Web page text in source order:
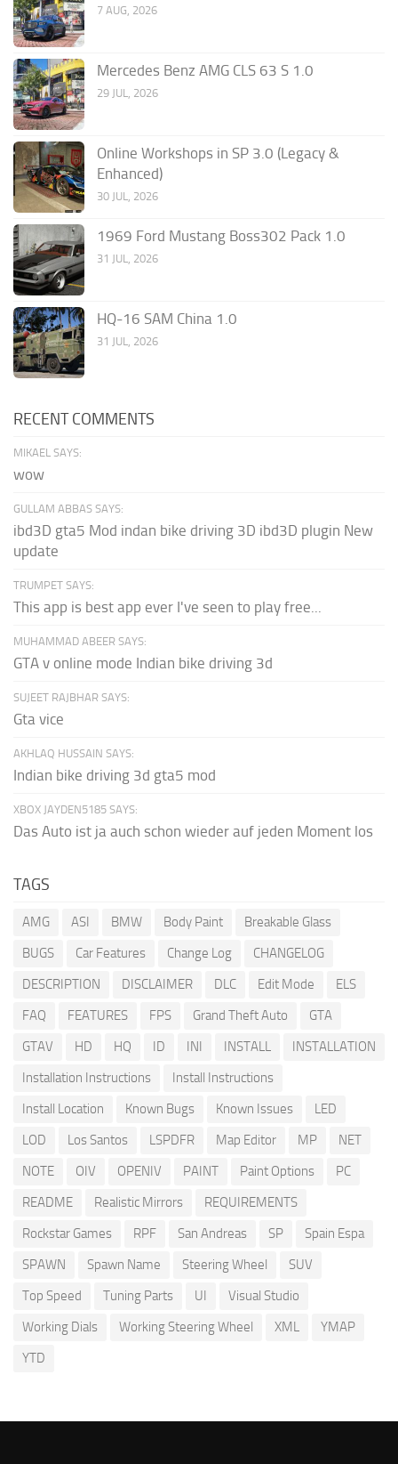
7 AUG, 2026
Mercedes Benz AMG CLS 63 S 1.0
29 JUL, 2026
Online Workshops in SP 3.0 (Legacy &
Enhanced)
30 JUL, 2026
1969 Ford Mustang Boss302 Pack 1.0
31 JUL, 2026
HQ-16 SAM China 1.0
31 JUL, 2026
RECENT COMMENTS
MIKAEL SAYS:
wow
GULLAM ABBAS SAYS:
ibd3D gta5 Mod indan bike driving 3D ibd3D plugin New
update
TRUMPET SAYS:
This app is best app ever I've seen to play free...
MUHAMMAD ABEER SAYS:
GTA v online mode Indian bike driving 3d
SUJEET RAJBHAR SAYS:
Gta vice
AKHLAQ HUSSAIN SAYS:
Indian bike driving 3d gta5 mod
XBOX JAYDEN5185 SAYS:
Das Auto ist ja auch schon wieder auf jeden Moment los
TAGS
AMG ASI BMW Body Paint
Breakable Glass
BUGS
Car Features Change Log
CHANGELOG
DESCRIPTION
DISCLAIMER DLC Edit Mode
ELS
FAQ
FEATURES FPS Grand Theft Auto
GTA
GTAV
HD HQ ID INI INSTALL
INSTALLATION
Installation Instructions
Install Instructions
Install Location
Known Bugs Known Issues
LED
LOD
Los Santos LSPDFR Map Editor MP
NET
NOTE
OIV OPENIV PAINT Paint Options
PC
README
Realistic Mirrors
REQUIREMENTS
Rockstar Games
RPF San Andreas SP
Spain Espa
SPAWN
Spawn Name Steering Wheel
SUV
Top Speed
Tuning Parts UI
Visual Studio
Working Dials
Working Steering Wheel XML
YMAP
YTD